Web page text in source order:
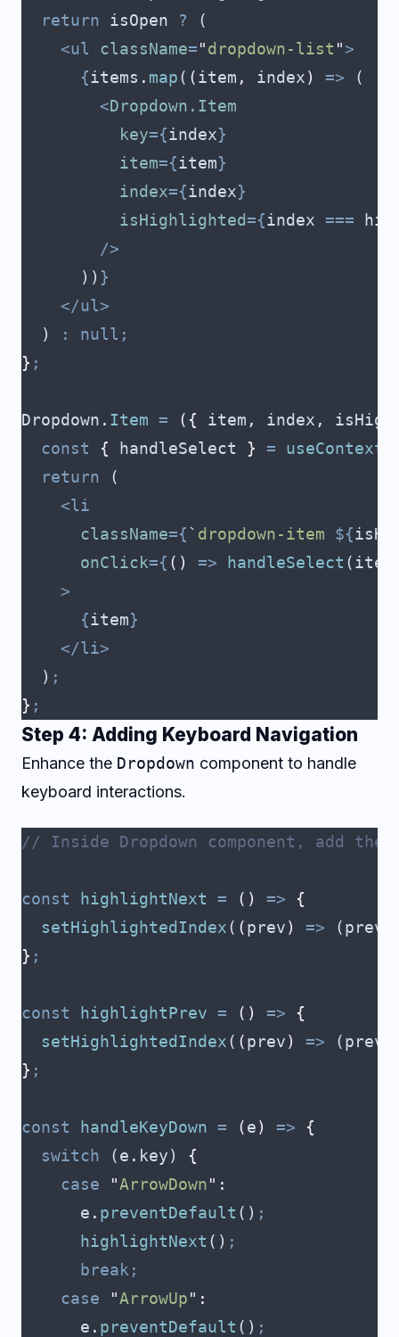
  return
isOpen ? (
    <ul
className="dropdown-list ">
      {
items . map( (item , index) => (
        <
Dropdown.Item
          key
={index}
          item
={item}
          index
={index}
          isHighlighted
={index ===
        />
      ))
}
    </ul>
  )
:
null;
} ;
Dropdown . Item = ({ item , index ,
  const
{ handleSelect } = useContext
  return
(
    <li
      className
={` dropdown-item ${
      onClick
={ () => handleSelect (item
    >
      {
item}
    </li>
  )
;
} ;
Step 4: Adding Keyboard Navigation
Enhance the Dropdown component to handle
keyboard interactions.
// Inside Dropdown component, add the
const highlightNext = () => {
  setHighlightedIndex
( (prev) => (prev
} ;
const highlightPrev = () => {
  setHighlightedIndex
( (prev) => (prev
} ;
const handleKeyDown = (e) => {
  switch
(e . key) {
    case
"ArrowDown" :
      e
. preventDefault () ;
      highlightNext
() ;
      break;
    case
"ArrowUp" :
      e
. preventDefault () ;